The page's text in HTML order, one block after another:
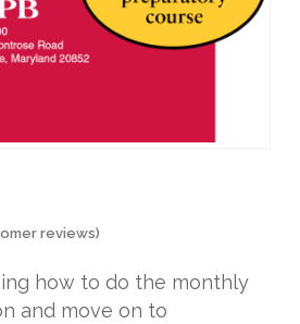
reviews)
how to do the monthly
and move on to